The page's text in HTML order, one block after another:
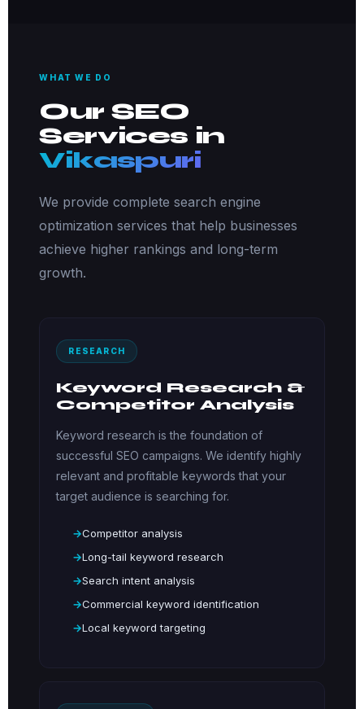
WHAT WE DO
Our SEO
Services in
Vikaspuri
We provide complete search engine
optimization services that help businesses
achieve higher rankings and long-term
growth.
RESEARCH
Keyword Research &
Competitor Analysis
Keyword research is the foundation of
successful SEO campaigns. We identify highly
relevant and profitable keywords that your
target audience is searching for.
Competitor analysis
Long-tail keyword research
Search intent analysis
Commercial keyword identification
Local keyword targeting